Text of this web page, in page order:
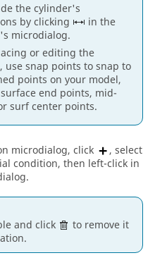
the cylinder's
by clicking
in the
microdialog.
or editing the
use snap points to snap to
points on your model,
end points, mid-
surf center points.
microdialog, click
, select
condition, then left-click in
and click
to remove it